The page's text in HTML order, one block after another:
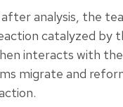
analysis, the
catalyzed by
interacts with
migrate and